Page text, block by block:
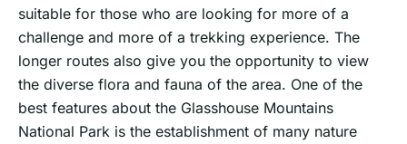
suitable for those who are looking for more of a
challenge and more of a trekking experience. The
longer routes also give you the opportunity to view
the diverse flora and fauna of the area. One of the
best features about the Glasshouse Mountains
National Park is the establishment of many nature